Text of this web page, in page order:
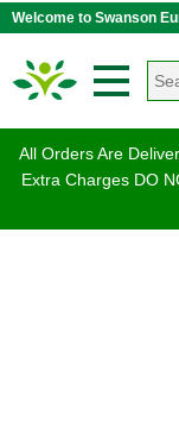
Welcome to Swanson
All Orders Are
Extra Charges DO